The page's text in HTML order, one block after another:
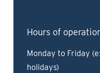
Hours of
Monday to Friday
holidays)